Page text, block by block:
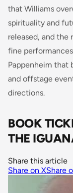
that Williams
spirituality and
released, and the
fine
Pappenheim that
and offstage
directions.
BOOK
THE
Share this article
Share on XShare